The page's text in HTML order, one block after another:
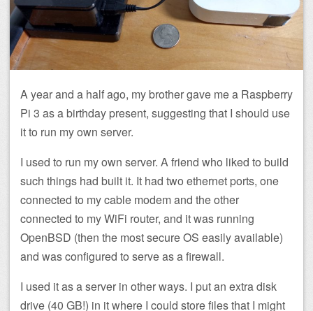
A year and a half ago, my brother gave me a Raspberry
Pi 3 as a birthday present, suggesting that I should use
it to run my own server.
I used to run my own server. A friend who liked to build
such things had built it. It had two ethernet ports, one
connected to my cable modem and the other
connected to my WiFi router, and it was running
OpenBSD (then the most secure OS easily available)
and was configured to serve as a firewall.
I used it as a server in other ways. I put an extra disk
drive (40 GB!) in it where I could store files that I might